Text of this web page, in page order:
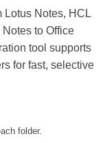
Lotus Notes, HCL
to Office
tool supports
for fast, selective
folder.